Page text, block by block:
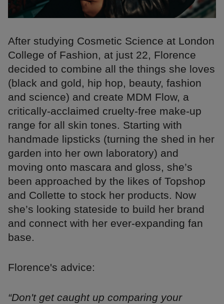
After studying Cosmetic Science at London
College of Fashion, at just 22, Florence
decided to combine all the things she loves
(black and gold, hip hop, beauty, fashion
and science) and create MDM Flow, a
critically-acclaimed cruelty-free make-up
range for all skin tones. Starting with
handmade lipsticks (turning the shed in her
garden into her own laboratory) and
moving onto mascara and gloss, she’s
been approached by the likes of Topshop
and Collette to stock her products. Now
she’s looking stateside to build her brand
and connect with her ever-expanding fan
base.
Florence's advice:
“Don't get caught up comparing your